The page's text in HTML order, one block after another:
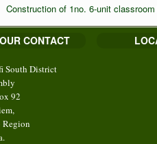
Construction of 1no. 6-unit
OUR CONTACT
South District
92
Region